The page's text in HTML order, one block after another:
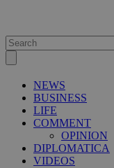
NEWS
BUSINESS
LIFE
COMMENT
OPINION
DIPLOMATICA
VIDEOS